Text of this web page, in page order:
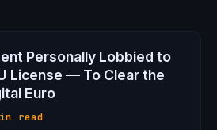
Personally Lobbied to
License — To Clear the
Euro
read